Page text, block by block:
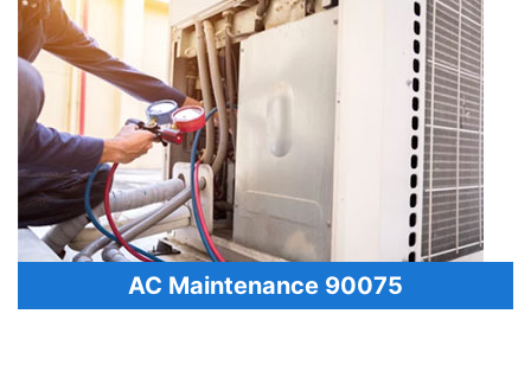
AC Maintenance 90075